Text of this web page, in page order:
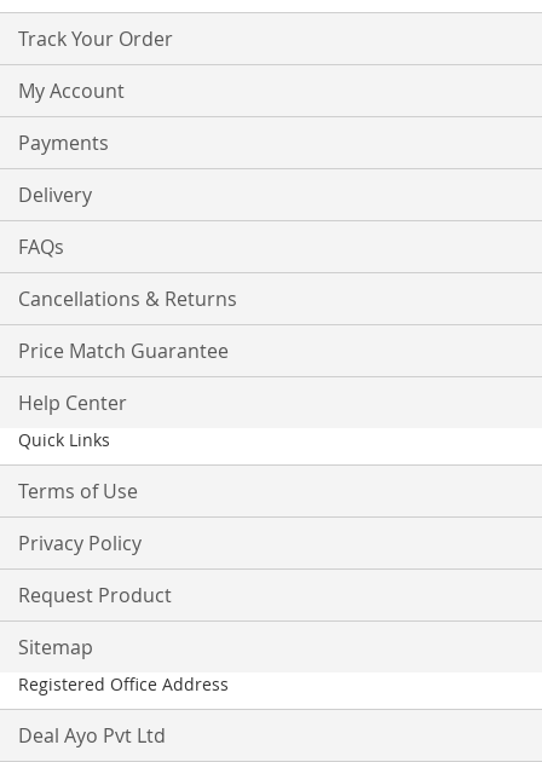
Track Your Order
My Account
Payments
Delivery
FAQs
Cancellations & Returns
Price Match Guarantee
Help Center
Quick Links
Terms of Use
Privacy Policy
Request Product
Sitemap
Registered Office Address
Deal Ayo Pvt Ltd